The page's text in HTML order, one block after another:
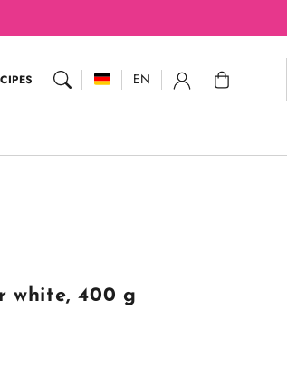
EN Cart
white, 400 g